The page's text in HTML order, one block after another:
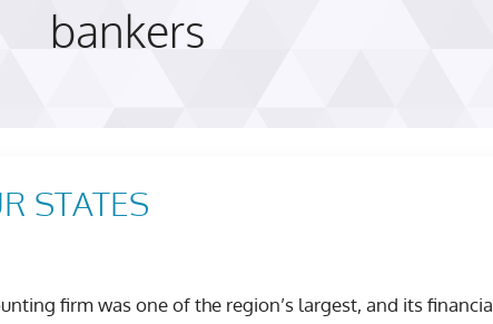
bankers
STATES
firm was one of the region’s largest, and its